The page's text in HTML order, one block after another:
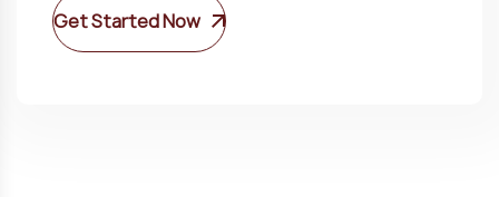
Get Started Now